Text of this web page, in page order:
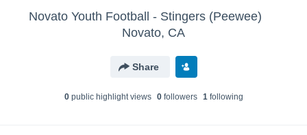
Novato Youth Football - Stingers (Peewee)
Novato, CA
Share
0public highlight views 0followers 1following